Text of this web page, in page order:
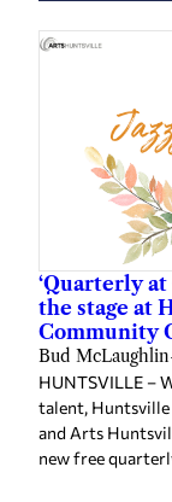
‘Quarterly
the stage at
Community
Bud McLaughlin
HUNTSVILLE –
talent,
and Arts
new free